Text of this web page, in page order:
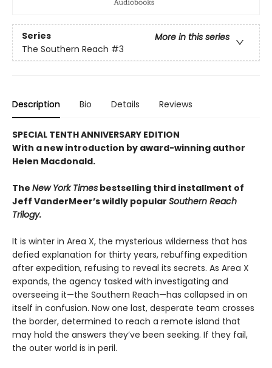
Series
More in this series
The Southern Reach #3
Description Bio Details Reviews
SPECIAL TENTH ANNIVERSARY EDITION
With a new introduction by award-winning author
Helen Macdonald.
The New York Times bestselling third installment of
Jeff VanderMeer’s wildly popular Southern Reach
Trilogy.
It is winter in Area X, the mysterious wilderness that has
defied explanation for thirty years, rebuffing expedition
after expedition, refusing to reveal its secrets. As Area X
expands, the agency tasked with investigating and
overseeing it—the Southern Reach—has collapsed in on
itself in confusion. Now one last, desperate team crosses
the border, determined to reach a remote island that
may hold the answers they’ve been seeking. If they fail,
the outer world is in peril.